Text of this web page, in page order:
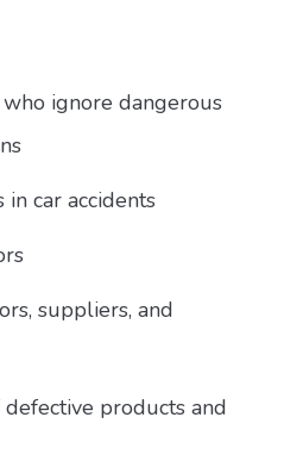
ignore dangerous
car accidents
suppliers, and
products and